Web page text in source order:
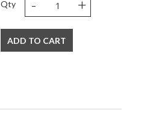
Qty - +
ADD TO CART